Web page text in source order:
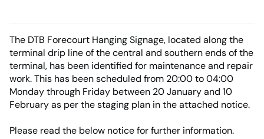
The DTB Forecourt Hanging Signage, located along the
terminal drip line of the central and southern ends of the
terminal, has been identified for maintenance and repair
work. This has been scheduled from 20:00 to 04:00
Monday through Friday between 20 January and 10
February as per the staging plan in the attached notice.
Please read the below notice for further information.